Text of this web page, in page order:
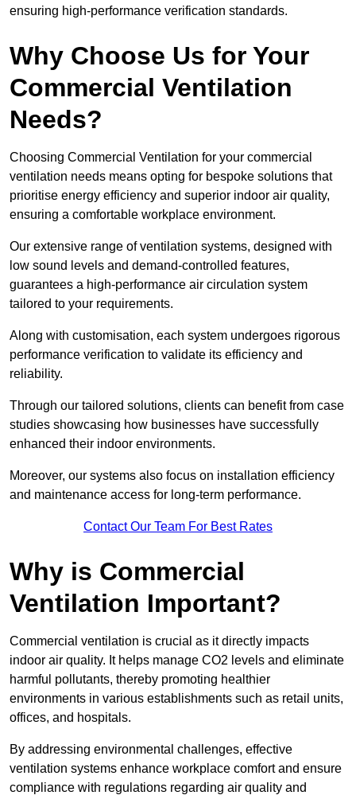
ensuring high-performance verification standards.
Why Choose Us for Your
Commercial Ventilation
Needs?
Choosing Commercial Ventilation for your commercial
ventilation needs means opting for bespoke solutions that
prioritise energy efficiency and superior indoor air quality,
ensuring a comfortable workplace environment.
Our extensive range of ventilation systems, designed with
low sound levels and demand-controlled features,
guarantees a high-performance air circulation system
tailored to your requirements.
Along with customisation, each system undergoes rigorous
performance verification to validate its efficiency and
reliability.
Through our tailored solutions, clients can benefit from case
studies showcasing how businesses have successfully
enhanced their indoor environments.
Moreover, our systems also focus on installation efficiency
and maintenance access for long-term performance.
Contact Our Team For Best Rates
Why is Commercial
Ventilation Important?
Commercial ventilation is crucial as it directly impacts
indoor air quality. It helps manage CO2 levels and eliminate
harmful pollutants, thereby promoting healthier
environments in various establishments such as retail units,
offices, and hospitals.
By addressing environmental challenges, effective
ventilation systems enhance workplace comfort and ensure
compliance with regulations regarding air quality and